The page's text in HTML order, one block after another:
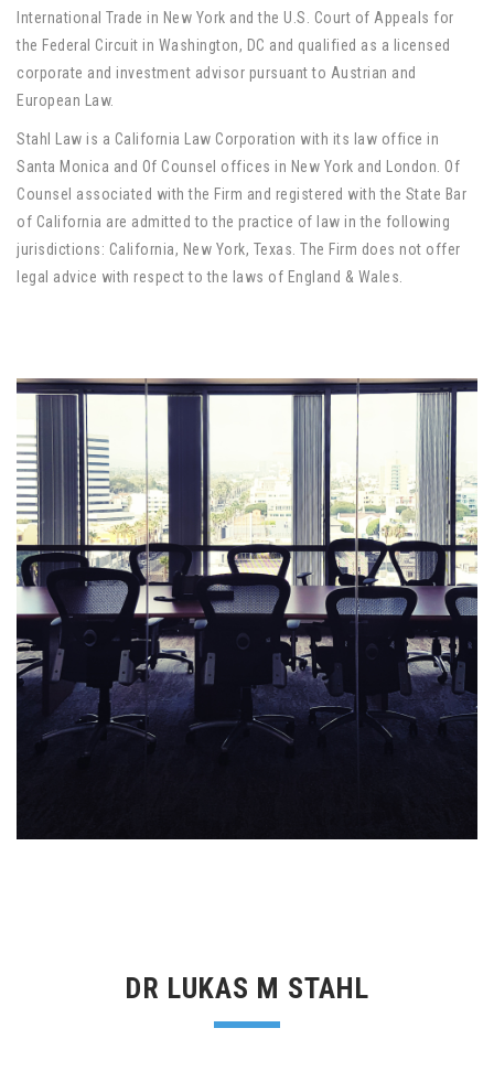
International Trade in New York and the U.S. Court of Appeals for
the Federal Circuit in Washington, DC and qualified as a licensed
corporate and investment advisor pursuant to Austrian and
European Law.
Stahl Law is a California Law Corporation with its law office in
Santa Monica and Of Counsel offices in New York and London. Of
Counsel associated with the Firm and registered with the State Bar
of California are admitted to the practice of law in the following
jurisdictions: California, New York, Texas. The Firm does not offer
legal advice with respect to the laws of England & Wales.
DR LUKAS M STAHL